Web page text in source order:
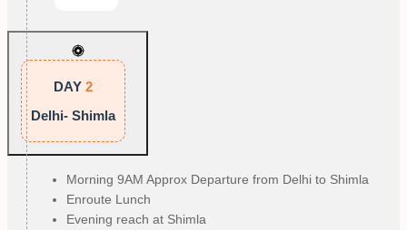
DAY 2
Delhi- Shimla
Morning 9AM Approx Departure from Delhi to Shimla
Enroute Lunch
Evening reach at Shimla